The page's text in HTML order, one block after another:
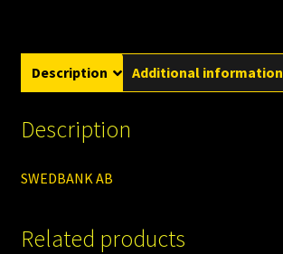
Description Additional information
Description
SWEDBANK AB
Related products